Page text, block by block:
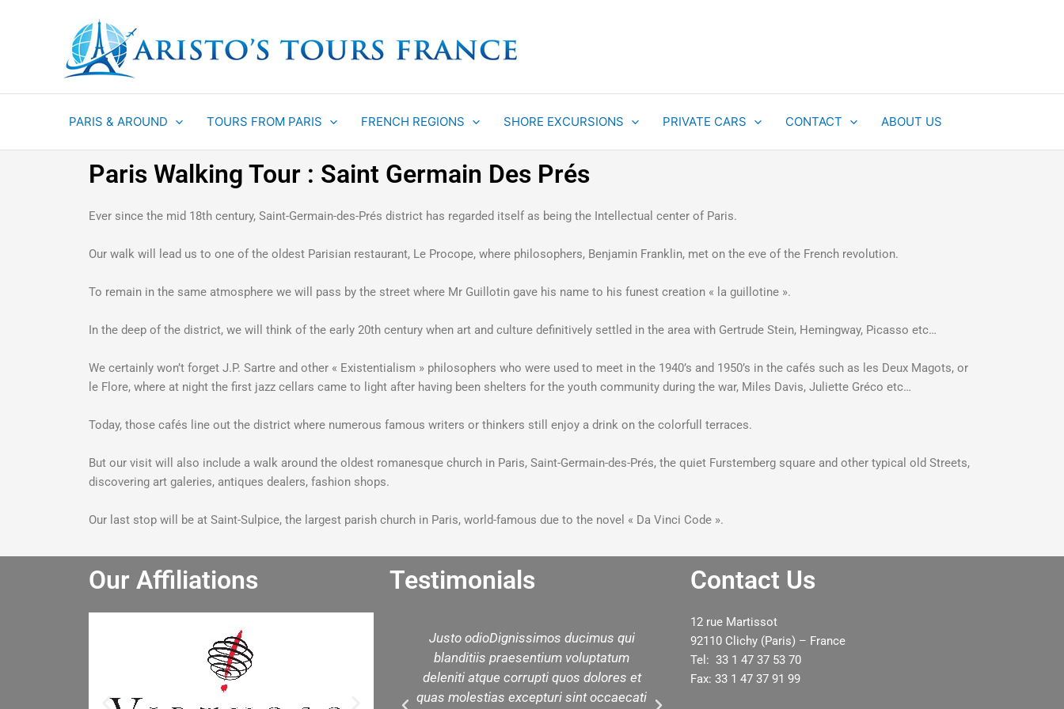
PARIS & AROUND TOURS FROM PARIS FRENCH REGIONS SHORE EXCURSIONS PRIVATE CARS CONTACT ABOUT US
Paris Walking Tour : Saint Germain Des Prés
Ever since the mid 18th century, Saint-Germain-des-Prés district has regarded itself as being the Intellectual center of Paris.
Our walk will lead us to one of the oldest Parisian restaurant, Le Procope, where philosophers, Benjamin Franklin, met on the eve of the French revolution.
To remain in the same atmosphere we will pass by the street where Mr Guillotin gave his name to his funest creation « la guillotine ».
In the deep of the district, we will think of the early 20th century when art and culture definitively settled in the area with Gertrude Stein, Hemingway, Picasso etc…
We certainly won’t forget J.P. Sartre and other « Existentialism » philosophers who were used to meet in the 1940’s and 1950’s in the cafés such as les Deux Magots, or
le Flore, where at night the first jazz cellars came to light after having been shelters for the youth community during the war, Miles Davis, Juliette Gréco etc…
Today, those cafés line out the district where numerous famous writers or thinkers still enjoy a drink on the colorfull terraces.
But our visit will also include a walk around the oldest romanesque church in Paris, Saint-Germain-des-Prés, the quiet Furstemberg square and other typical old Streets,
discovering art galeries, antiques dealers, fashion shops.
Our last stop will be at Saint-Sulpice, the largest parish church in Paris, world-famous due to the novel « Da Vinci Code ».
Our Affiliations Testimonials
He really enjoyed the winery tour and
bought lots of wine. He especially liked
the driver and said the driver is the best
he has had. I will let the other people in
Justo odioDignissimos ducimus qui
blanditiis praesentium voluptatum
deleniti atque corrupti quos dolores et
quas molestias excepturi sint occaecati
We had a lovely day with Rashid. Thank
you very much for organizing our private
tour day. I look forward to working with
Contact Us
12 rue Martissot
92110 Clichy (Paris) – France
Tel: 33 1 47 37 53 70
Fax: 33 1 47 37 91 99